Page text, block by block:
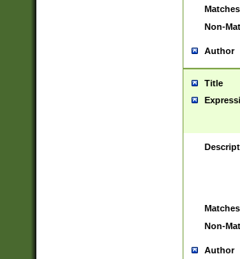
Matches
Non-
Author
Title
Matches
Non-
Author